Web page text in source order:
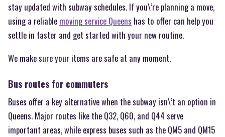
stay updated with subway schedules. If you\’re planning a move,
using a reliable moving service Queens has to offer can help you
settle in faster and get started with your new routine.
We make sure your items are safe at any moment.
Bus routes for commuters
Buses offer a key alternative when the subway isn\’t an option in
Queens. Major routes like the Q32, Q60, and Q44 serve
important areas, while express buses such as the QM5 and QM15